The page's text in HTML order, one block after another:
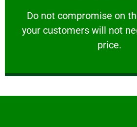
​Do not compromise on
your customers will not
price.
VERY
​Do not compromise on the